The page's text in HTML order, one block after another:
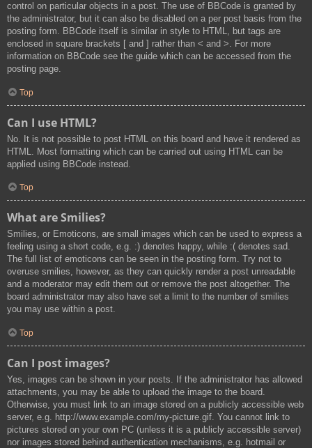
control on particular objects in a post. The use of BBCode is granted by
the administrator, but it can also be disabled on a per post basis from the
posting form. BBCode itself is similar in style to HTML, but tags are
enclosed in square brackets [ and ] rather than < and >. For more
information on BBCode see the guide which can be accessed from the
posting page.
Top
Can I use HTML?
No. It is not possible to post HTML on this board and have it rendered as
HTML. Most formatting which can be carried out using HTML can be
applied using BBCode instead.
Top
What are Smilies?
Smilies, or Emoticons, are small images which can be used to express a
feeling using a short code, e.g. :) denotes happy, while :( denotes sad.
The full list of emoticons can be seen in the posting form. Try not to
overuse smilies, however, as they can quickly render a post unreadable
and a moderator may edit them out or remove the post altogether. The
board administrator may also have set a limit to the number of smilies
you may use within a post.
Top
Can I post images?
Yes, images can be shown in your posts. If the administrator has allowed
attachments, you may be able to upload the image to the board.
Otherwise, you must link to an image stored on a publicly accessible web
server, e.g. http://www.example.com/my-picture.gif. You cannot link to
pictures stored on your own PC (unless it is a publicly accessible server)
nor images stored behind authentication mechanisms, e.g. hotmail or